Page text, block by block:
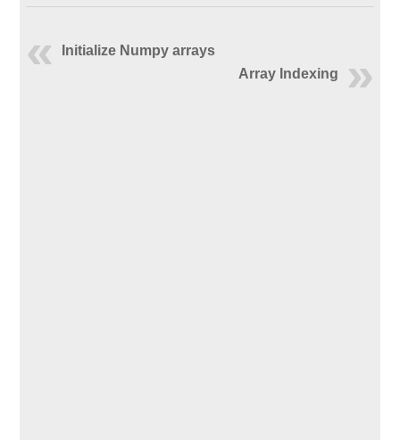
Initialize Numpy arrays
Array Indexing